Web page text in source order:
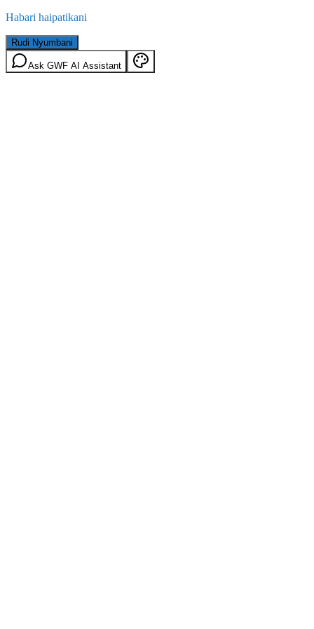
Habari haipatikani
Rudi Nyumbani
Ask GWF AI Assistant